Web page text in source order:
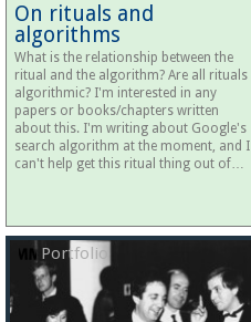
On rituals and
algorithms
What is the relationship between the
ritual and the algorithm? Are all rituals
algorithmic? I'm interested in any
papers or books/chapters written
about this. I'm writing about Google's
search algorithm at the moment, and I
can't help get this ritual thing out of…
Portfolio